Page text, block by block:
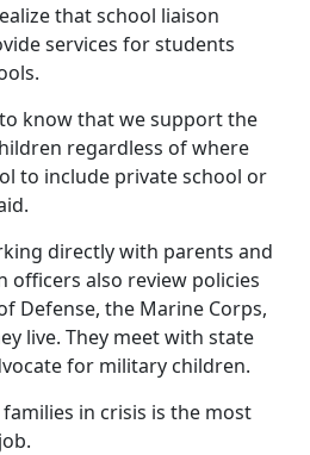
that school liaison
services for students
know that we support the
regardless of where
to include private school or
directly with parents and
officers also review policies
Defense, the Marine Corps,
live. They meet with state
for military children.
in crisis is the most